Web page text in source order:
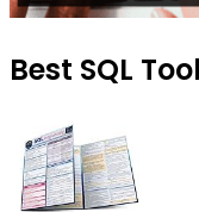
Best SQL